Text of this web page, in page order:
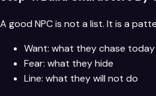
A good NPC is not a list. It is a
Want: what they chase today
Fear: what they hide
Line: what they will not do